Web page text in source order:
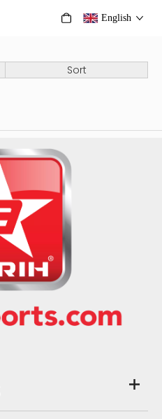
English
Sort